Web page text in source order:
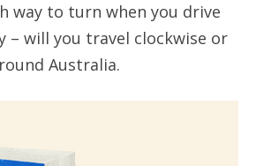
way to turn when you drive
– will you travel clockwise or
Australia.